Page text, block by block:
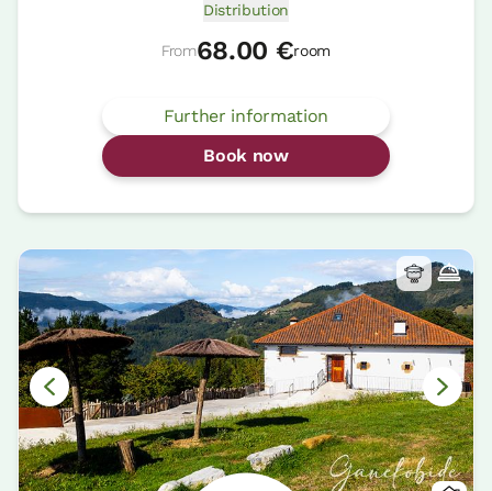
Distribution
From68.00 €room
Further information
Book now